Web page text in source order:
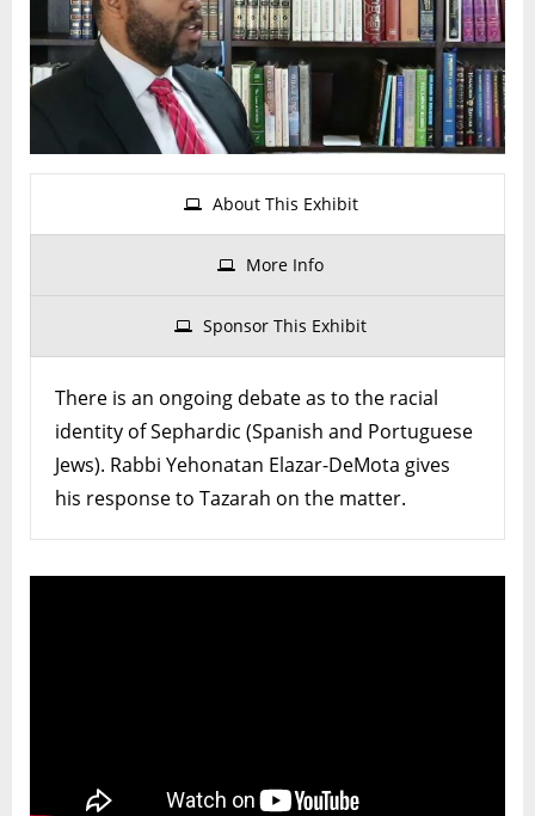
and
The
Color
of
Jews
About This Exhibit
More Info
Sponsor This Exhibit
There is an ongoing debate as to the racial
identity of Sephardic (Spanish and Portuguese
Jews). Rabbi Yehonatan Elazar-DeMota gives
his response to Tazarah on the matter.